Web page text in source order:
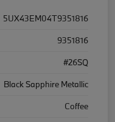
5UX43EM04T9351816
9351816
#26SQ
Black Sapphire Metallic
Coffee